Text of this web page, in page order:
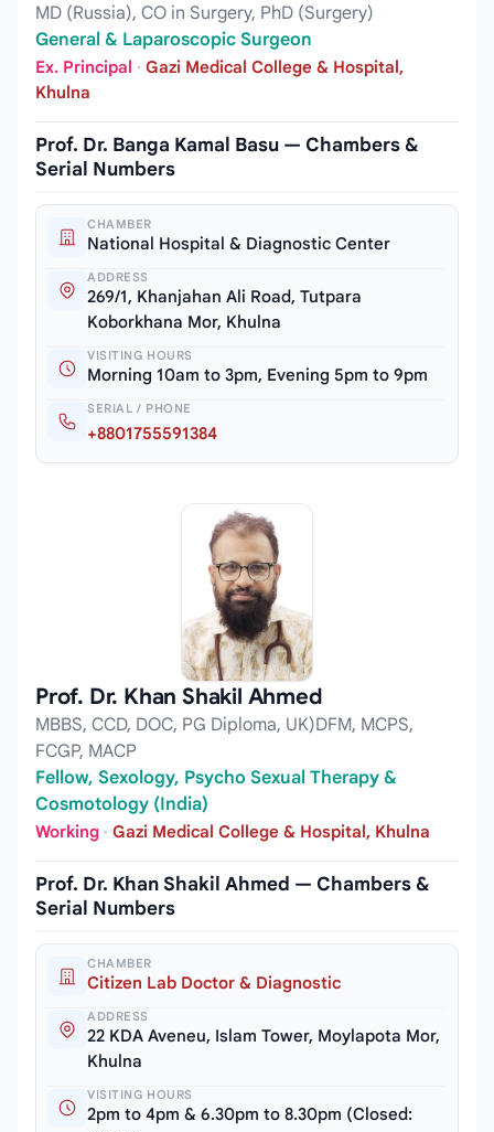
MD (Russia), CO in Surgery, PhD (Surgery)
General & Laparoscopic Surgeon
Ex. Principal · Gazi Medical College & Hospital,
Khulna
Prof. Dr. Banga Kamal Basu — Chambers &
Serial Numbers
CHAMBER
National Hospital & Diagnostic Center
ADDRESS
269/1, Khanjahan Ali Road, Tutpara
Koborkhana Mor, Khulna
VISITING HOURS
Morning 10am to 3pm, Evening 5pm to 9pm
SERIAL / PHONE
+8801755591384
Prof. Dr. Khan Shakil Ahmed
MBBS, CCD, DOC, PG Diploma, UK)DFM, MCPS,
FCGP, MACP
Fellow, Sexology, Psycho Sexual Therapy &
Cosmotology (India)
Working · Gazi Medical College & Hospital, Khulna
Prof. Dr. Khan Shakil Ahmed — Chambers &
Serial Numbers
CHAMBER
Citizen Lab Doctor & Diagnostic
ADDRESS
22 KDA Aveneu, Islam Tower, Moylapota Mor,
Khulna
VISITING HOURS
2pm to 4pm & 6.30pm to 8.30pm (Closed: